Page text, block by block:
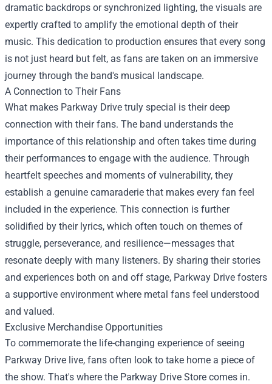
dramatic backdrops or synchronized lighting, the visuals are
expertly crafted to amplify the emotional depth of their
music. This dedication to production ensures that every song
is not just heard but felt, as fans are taken on an immersive
journey through the band's musical landscape.
A Connection to Their Fans
What makes Parkway Drive truly special is their deep
connection with their fans. The band understands the
importance of this relationship and often takes time during
their performances to engage with the audience. Through
heartfelt speeches and moments of vulnerability, they
establish a genuine camaraderie that makes every fan feel
included in the experience. This connection is further
solidified by their lyrics, which often touch on themes of
struggle, perseverance, and resilience—messages that
resonate deeply with many listeners. By sharing their stories
and experiences both on and off stage, Parkway Drive fosters
a supportive environment where metal fans feel understood
and valued.
Exclusive Merchandise Opportunities
To commemorate the life-changing experience of seeing
Parkway Drive live, fans often look to take home a piece of
the show. That's where the Parkway Drive Store comes in.